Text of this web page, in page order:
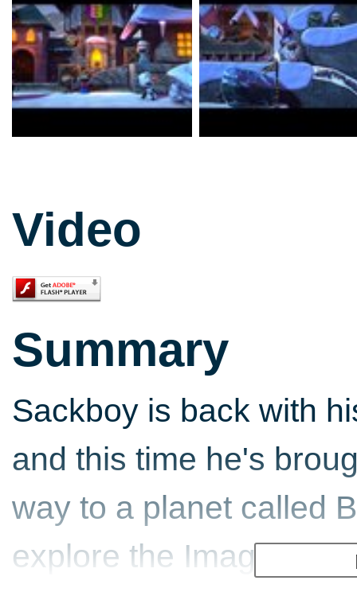
Video
Summary
Sackboy is back with
and this time he's
way to a planet called
explore the